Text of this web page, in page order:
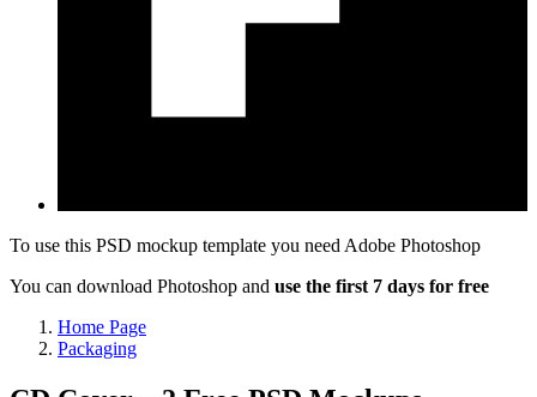
To use this PSD mockup template you need Adobe Photoshop
You can download Photoshop and use the first 7 days for free
Home Page
Packaging